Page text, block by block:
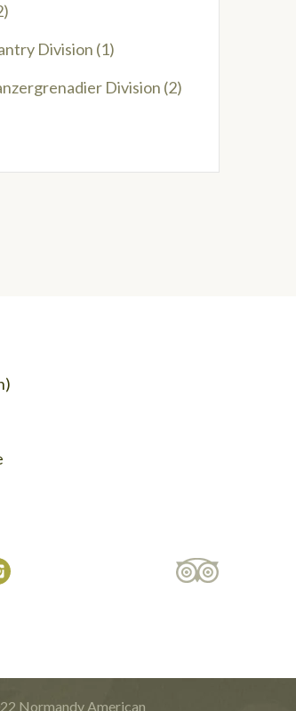
Division (1)
Division (2)
Normandy American